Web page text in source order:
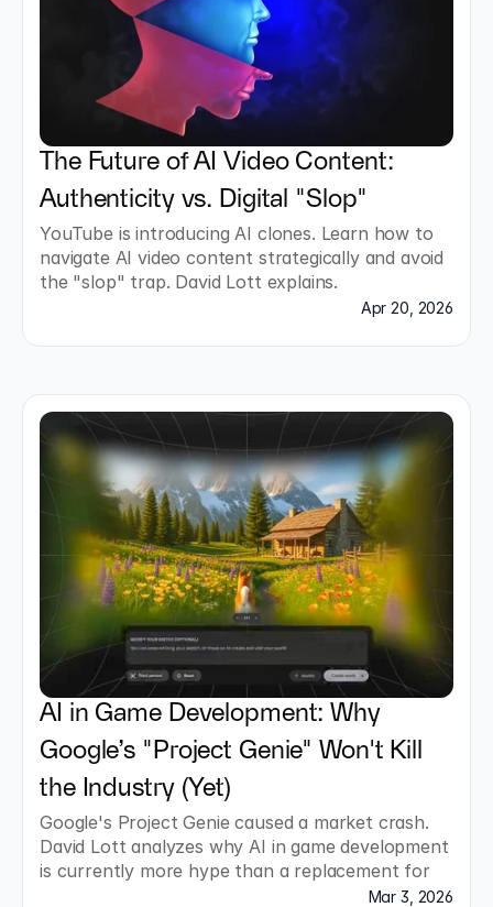
The Future of AI Video Content:
Authenticity vs. Digital "Slop"
YouTube is introducing AI clones. Learn how to
navigate AI video content strategically and avoid
the "slop" trap. David Lott explains.
Apr 20, 2026
AI in Game Development: Why
Google’s "Project Genie" Won't Kill
the Industry (Yet)
Google's Project Genie caused a market crash.
David Lott analyzes why AI in game development
is currently more hype than a replacement for
Mar 3, 2026